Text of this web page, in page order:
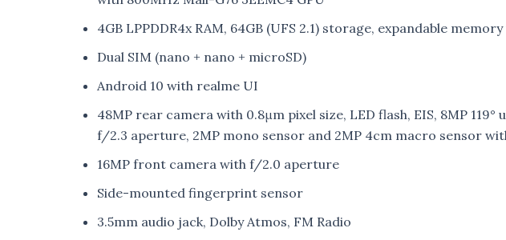
4GB LPPDDR4x RAM, 64GB (UFS 2.1) storage, expandable
Dual SIM (nano + nano + microSD)
Android 10 with realme UI
48MP rear camera with 0.8μm pixel size, LED flash, EIS, 8MP
f/2.3 aperture, 2MP mono sensor and 2MP 4cm macro sensor
16MP front camera with f/2.0 aperture
Side-mounted fingerprint sensor
3.5mm audio jack, Dolby Atmos, FM Radio